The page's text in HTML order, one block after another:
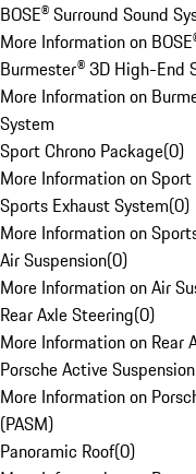
BOSE® Surround Sound
More Information on
Burmester® 3D High-End
More Information on
System
Sport Chrono Package(0)
More Information on
Sports Exhaust System(0)
More Information on
Air Suspension(0)
More Information on Air
Rear Axle Steering(0)
More Information on Rear
Porsche Active
More Information on
(PASM)
Panoramic Roof(0)